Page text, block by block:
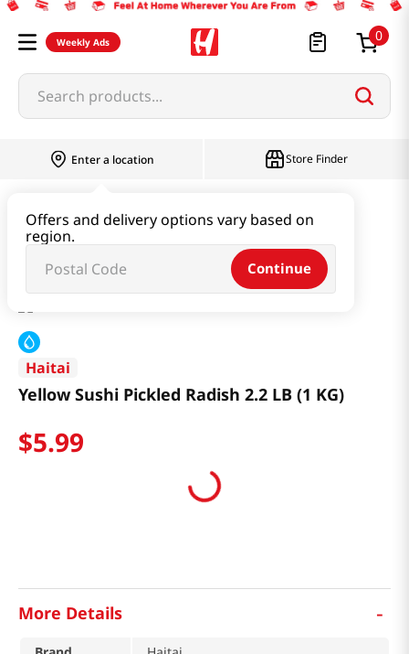
Weekly Ads 0
Search products...
Enter a location
Offers and delivery options vary based on
region.
Continue
Store Finder
Yellow Sushi Pickled Radish 2.2 LB (1 KG)
Haitai
Yellow Sushi Pickled Radish 2.2 LB (1 KG)
$5.99
More Details -